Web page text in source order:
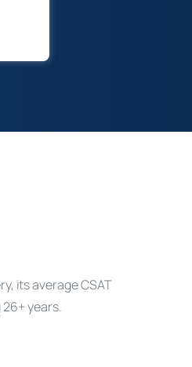
its average CSAT
years.